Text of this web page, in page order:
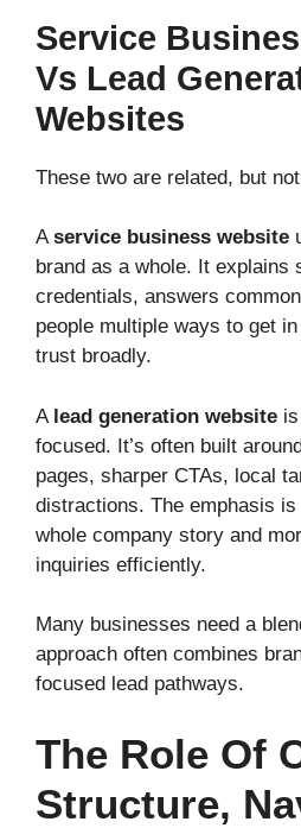
Service
Vs Lead
Websites
These two are related, but
Aservice business website
brand as a whole. It explains
credentials, answers
people multiple ways to get
trust broadly.
A lead generation website
focused. It’s often built
pages, sharper CTAs, local
distractions. The emphasis
whole company story and
inquiries efficiently.
Many businesses need a
approach often combines
focused lead pathways.
The Role Of
Structure,